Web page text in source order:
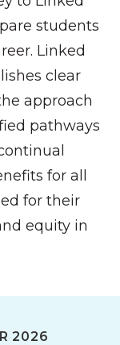
students
Linked
clear
approach
pathways
for all
for their
equity in
2026